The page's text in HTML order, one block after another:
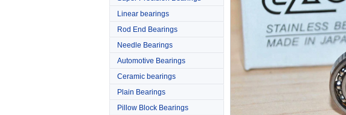
Linear bearings
Rod End Bearings
Needle Bearings
Automotive Bearings
Ceramic bearings
Plain Bearings
Pillow Block Bearings